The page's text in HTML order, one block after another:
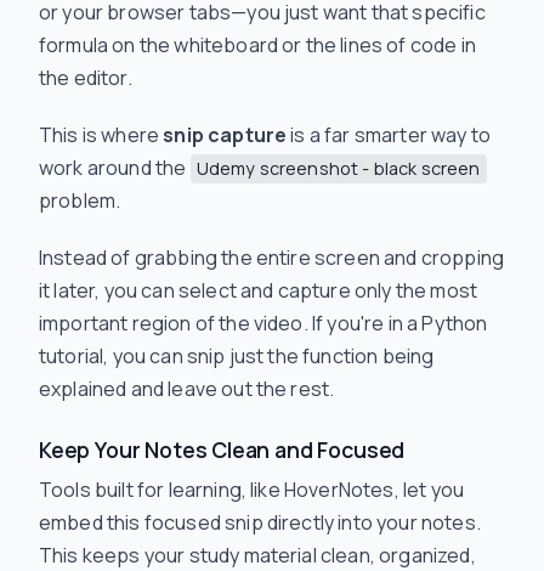
or your browser tabs—you just want that specific
formula on the whiteboard or the lines of code in
the editor.
This is wheresnip captureis a far smarter way to
work around the Udemy screenshot - black screen
problem.
Instead of grabbing the entire screen and cropping
it later, you can select and capture only the most
important region of the video. If you're in a Python
tutorial, you can snip just the function being
explained and leave out the rest.
Keep Your Notes Clean and Focused
Tools built for learning, like HoverNotes, let you
embed this focused snip directly into your notes.
This keeps your study material clean, organized,